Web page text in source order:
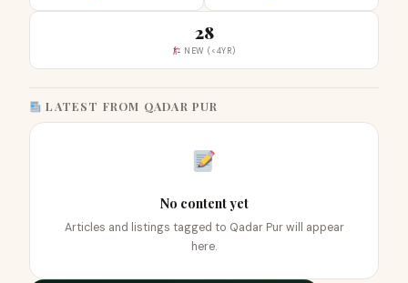
28
NEW (<4YR)
LATEST FROM QADAR PUR
No content yet
Articles and listings tagged to Qadar Pur will appear
here.